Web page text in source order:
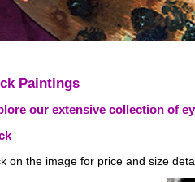
Paintings
our extensive collection of
on the image for price and size